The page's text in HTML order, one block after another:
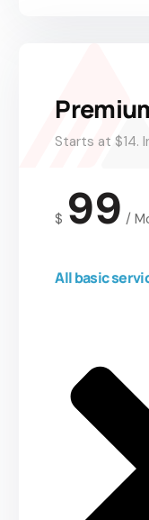
Starts at $14.
$ 99 /
All basic